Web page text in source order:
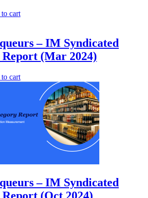
cart
– IM Syndicated
(Mar 2024)
cart
– IM Syndicated